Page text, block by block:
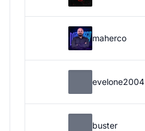
maherco
evelone2004
buster